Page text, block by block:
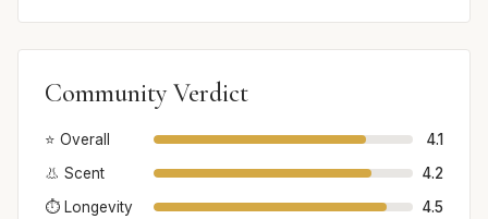
Community Verdict
⭐ Overall
4.1
👃 Scent
4.2
⏱️ Longevity
4.5